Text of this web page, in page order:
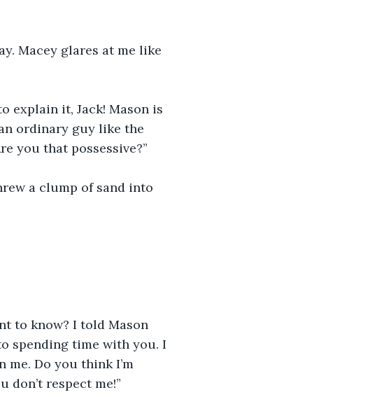
Macey glares at me like
explain it, Jack! Mason is
ordinary guy like the
you that possessive?”
a clump of sand into
to know? I told Mason
spending time with you. I
Do you think I’m
respect me!”